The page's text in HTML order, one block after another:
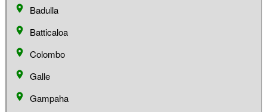
Badulla
Batticaloa
Colombo
Galle
Gampaha